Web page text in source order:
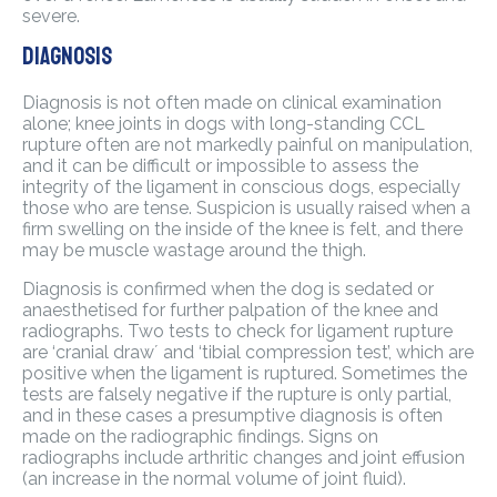
severe.
Diagnosis
Diagnosis is not often made on clinical examination
alone; knee joints in dogs with long-standing CCL
rupture often are not markedly painful on manipulation,
and it can be difficult or impossible to assess the
integrity of the ligament in conscious dogs, especially
those who are tense. Suspicion is usually raised when a
firm swelling on the inside of the knee is felt, and there
may be muscle wastage around the thigh.
Diagnosis is confirmed when the dog is sedated or
anaesthetised for further palpation of the knee and
radiographs. Two tests to check for ligament rupture
are ‘cranial draw´ and ‘tibial compression test’, which are
positive when the ligament is ruptured. Sometimes the
tests are falsely negative if the rupture is only partial,
and in these cases a presumptive diagnosis is often
made on the radiographic findings. Signs on
radiographs include arthritic changes and joint effusion
(an increase in the normal volume of joint fluid).